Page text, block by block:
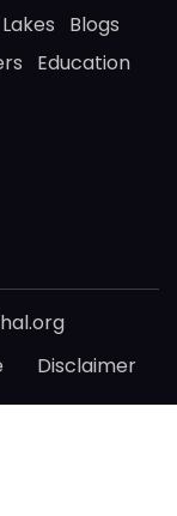
Lakes
Blogs
Education
Disclaimer